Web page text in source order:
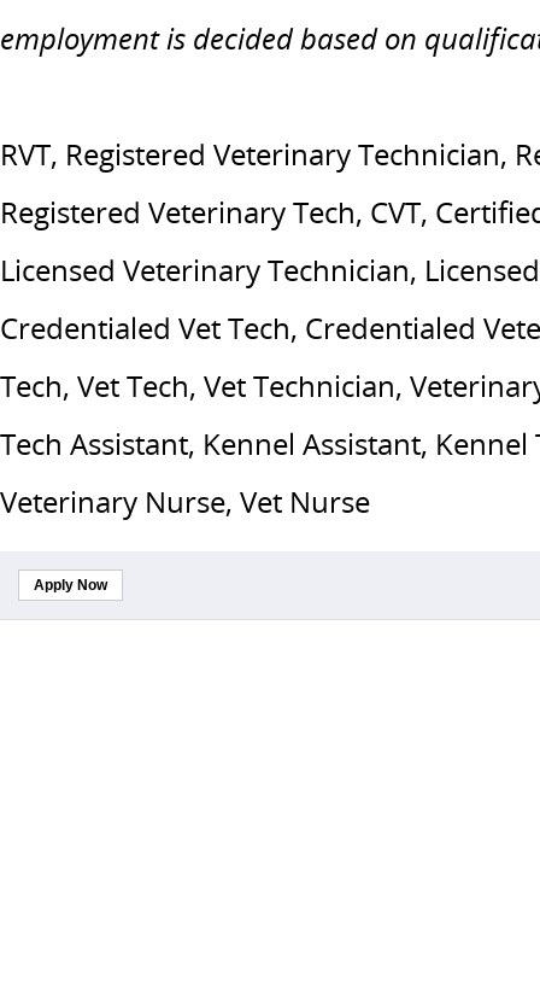
employment is decided based on
RVT, Registered Veterinary Technician,
Registered Veterinary Tech, CVT,
Licensed Veterinary Technician,
Credentialed Vet Tech, Credentialed
Tech, Vet Tech, Vet Technician,
Tech Assistant, Kennel Assistant,
Veterinary Nurse, Vet Nurse
Apply Now